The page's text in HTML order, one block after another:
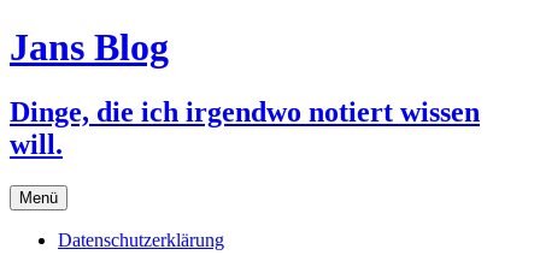
Jans Blog
Dinge, die ich irgendwo notiert wissen
will.
Menü Zum
Inhalt
springen
Datenschutzerklärung